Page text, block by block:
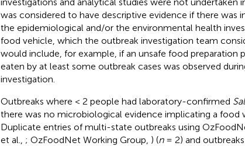
was considered to have descriptive evidence if there
the epidemiological and/or the environmental health
food vehicle, which the outbreak investigation team
would include, for example, if an unsafe food preparation
eaten by at least some outbreak cases was observed
investigation.
Outbreaks where < 2 people had laboratory-confirmed
there was no microbiological evidence implicating a food
Duplicate entries of multi-state outbreaks using
et al., ; OzFoodNet Working Group, ) (n= 2) and